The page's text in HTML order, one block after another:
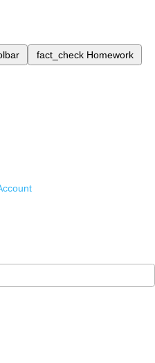
fact_check Homework